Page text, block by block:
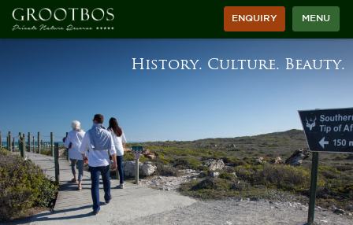
ENQUIRY MENU
History. Culture. Beauty.